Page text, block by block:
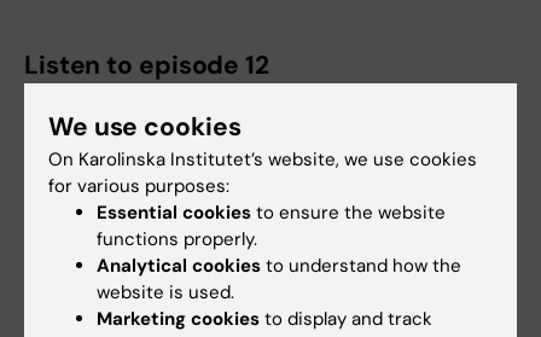
Listen to episode 12
We use cookies
On Karolinska Institutet’s website, we use cookies
for various purposes:
Essential cookies to ensure the website
functions properly.
Analytical cookies to understand how the
website is used.
Marketing cookies to display and track